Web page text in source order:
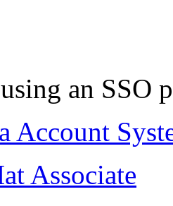
an SSO
Account
Associate